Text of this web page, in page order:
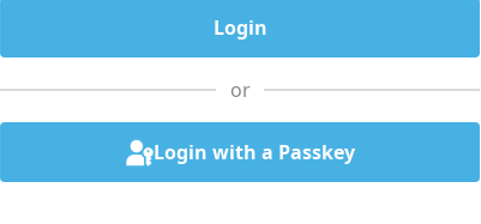
or
Login with a Passkey